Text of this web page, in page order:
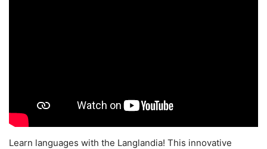
Learn languages with the Langlandia! This innovative